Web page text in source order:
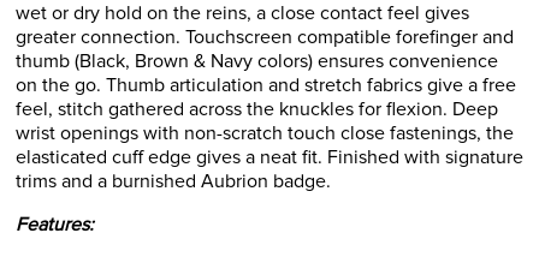
wet or dry hold on the reins, a close contact feel gives
greater connection. Touchscreen compatible forefinger and
thumb (Black, Brown & Navy colors) ensures convenience
on the go. Thumb articulation and stretch fabrics give a free
feel, stitch gathered across the knuckles for flexion. Deep
wrist openings with non-scratch touch close fastenings, the
elasticated cuff edge gives a neat fit. Finished with signature
trims and a burnished Aubrion badge.
Features: